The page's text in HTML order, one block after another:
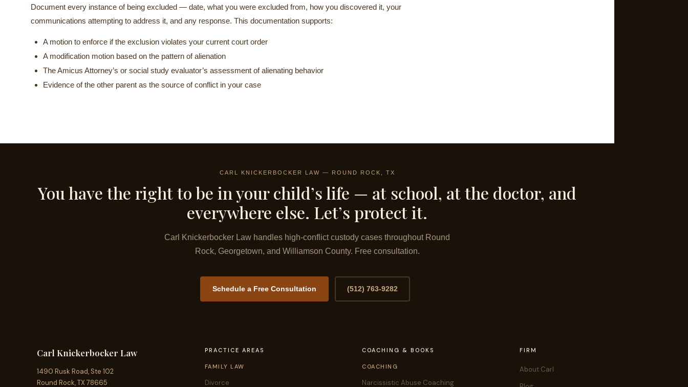
Document every instance of being excluded — date, what you were excluded from, how you discovered it, your
communications attempting to address it, and any response. This documentation supports:
A motion to enforce if the exclusion violates your current court order
A modification motion based on the pattern of alienation
The Amicus Attorney’s or social study evaluator’s assessment of alienating behavior
Evidence of the other parent as the source of conflict in your case
CARL KNICKERBOCKER LAW — ROUND ROCK, TX
You have the right to be in your child’s life — at school, at the doctor, and
everywhere else. Let’s protect it.
Carl Knickerbocker Law handles high-conflict custody cases throughout Round
Rock, Georgetown, and Williamson County. Free consultation.
Schedule a Free Consultation (512) 763-9282
Carl Knickerbocker Law
1490 Rusk Road, Ste 102
Round Rock, TX 78665
PRACTICE AREAS
FAMILY LAW
Divorce
COACHING & BOOKS
COACHING
Narcissistic Abuse Coaching
FIRM
About Carl